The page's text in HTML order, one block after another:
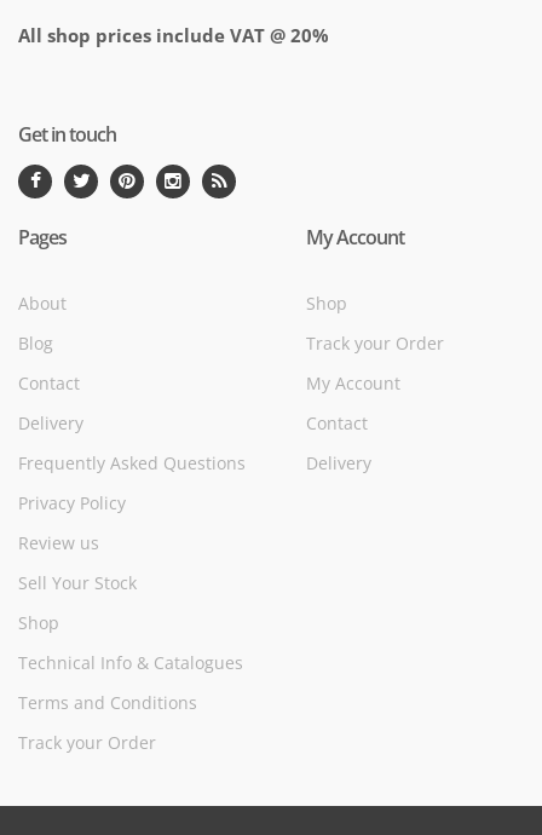
All shop prices include VAT @ 20%
Get in touch
Pages
About
Blog
Contact
Delivery
Frequently Asked Questions
Privacy Policy
Review us
Sell Your Stock
Shop
Technical Info & Catalogues
Terms and Conditions
Track your Order
My Account
Shop
Track your Order
My Account
Contact
Delivery